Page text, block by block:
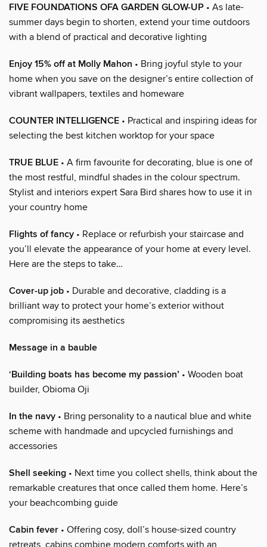
FIVE FOUNDATIONS OFA GARDEN GLOW-UP • As late-
summer days begin to shorten, extend your time outdoors
with a blend of practical and decorative lighting
Enjoy 15% off at Molly Mahon • Bring joyful style to your
home when you save on the designer’s entire collection of
vibrant wallpapers, textiles and homeware
COUNTER INTELLIGENCE • Practical and inspiring ideas for
selecting the best kitchen worktop for your space
TRUE BLUE • A firm favourite for decorating, blue is one of
the most restful, mindful shades in the colour spectrum.
Stylist and interiors expert Sara Bird shares how to use it in
your country home
Flights of fancy • Replace or refurbish your staircase and
you’ll elevate the appearance of your home at every level.
Here are the steps to take…
Cover-up job • Durable and decorative, cladding is a
brilliant way to protect your home’s exterior without
compromising its aesthetics
Message in a bauble
‘Building boats has become my passion’ • Wooden boat
builder, Obioma Oji
In the navy • Bring personality to a nautical blue and white
scheme with handmade and upcycled furnishings and
accessories
Shell seeking • Next time you collect shells, think about the
remarkable creatures that once called them home. Here’s
your beachcombing guide
Cabin fever • Offering cosy, doll’s house-sized country
retreats, cabins combine modern comforts with an